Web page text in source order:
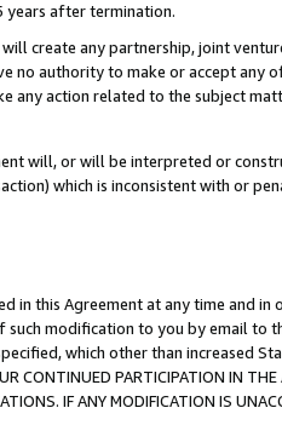
years after termination.
create any partnership, joint
no authority to make or accept any
any action related to the subject
will, or will be interpreted or
which is inconsistent with or
this Agreement at any time and
modification to you by email
which other than increased
PARTICIPATION IN THE
IF ANY MODIFICATION IS